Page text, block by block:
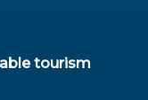
tourism